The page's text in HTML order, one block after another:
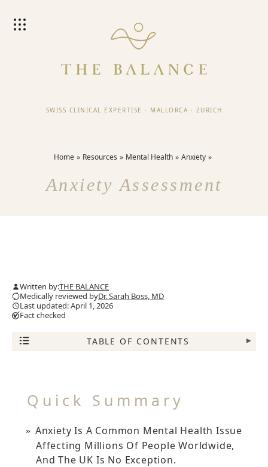
SWISS CLINICAL EXPERTISE · MALLORCA · ZURICH
Home Resources Mental Health Anxiety
Anxiety Assessment
Written by:THE BALANCE
Medically reviewed byDr. Sarah Boss, MD
Last updated: April 1, 2026
Fact checked
TABLE OF CONTENTS ▾
Quick Summary
Anxiety Is A Common Mental Health Issue
Affecting Millions Of People Worldwide,
And The UK Is No Exception.